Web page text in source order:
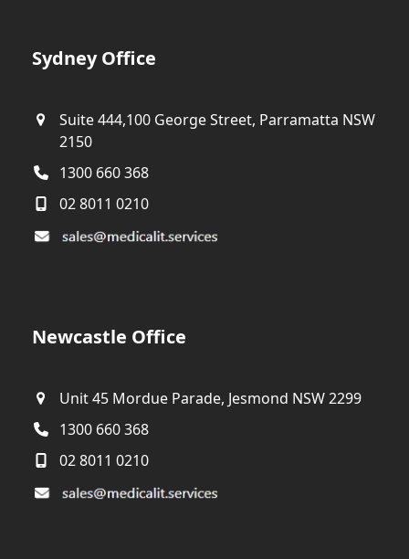
Sydney Office
Suite 444,100 George Street, Parramatta NSW
2150
1300 660 368
02 8011 0210
Newcastle Office
Unit 45 Mordue Parade, Jesmond NSW 2299
1300 660 368
02 8011 0210